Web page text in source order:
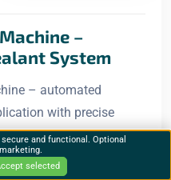
–
System
– automated
with precise
and uniform glue
lines.
and functional. Optional
selected